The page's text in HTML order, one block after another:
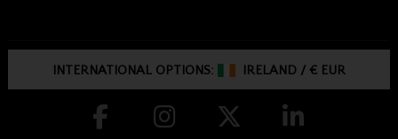
INTERNATIONAL OPTIONS: IRELAND /€ EUR